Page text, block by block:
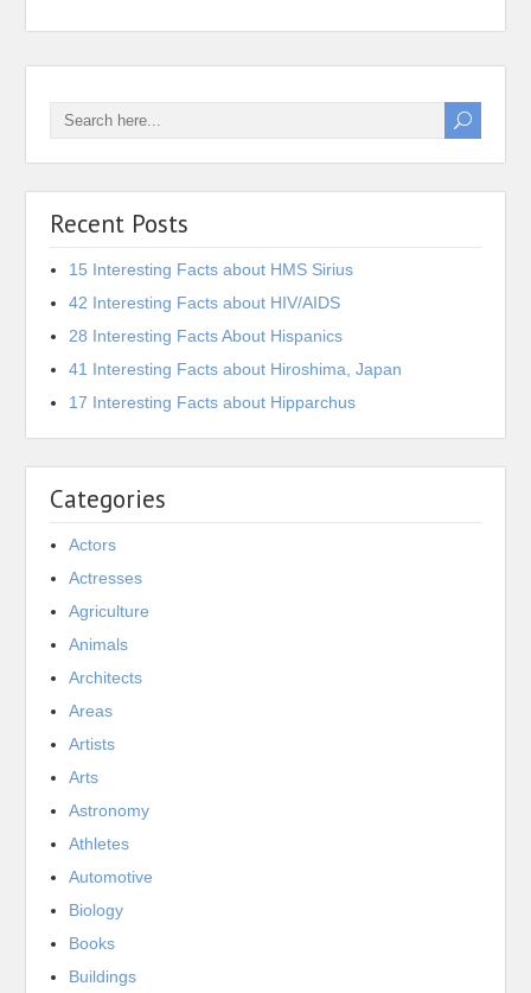
Recent Posts
15 Interesting Facts about HMS Sirius
42 Interesting Facts about HIV/AIDS
28 Interesting Facts About Hispanics
41 Interesting Facts about Hiroshima, Japan
17 Interesting Facts about Hipparchus
Categories
Actors
Actresses
Agriculture
Animals
Architects
Areas
Artists
Arts
Astronomy
Athletes
Automotive
Biology
Books
Buildings